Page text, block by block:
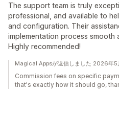
The support team is truly
professional, and available to
and configuration. Their
implementation process smooth
Highly recommended!
Magical Appsが返信しました 2026年5
Commission fees on specific
that's exactly how it should go,